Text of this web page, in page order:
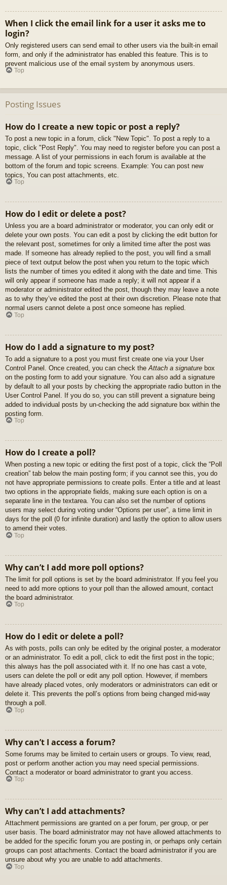
When I click the email link for a user it asks me to
login?
Only registered users can send email to other users via the built-in email
form, and only if the administrator has enabled this feature. This is to
prevent malicious use of the email system by anonymous users.
Top
Posting Issues
How do I create a new topic or post a reply?
To post a new topic in a forum, click "New Topic". To post a reply to a
topic, click "Post Reply". You may need to register before you can post a
message. A list of your permissions in each forum is available at the
bottom of the forum and topic screens. Example: You can post new
topics, You can post attachments, etc.
Top
How do I edit or delete a post?
Unless you are a board administrator or moderator, you can only edit or
delete your own posts. You can edit a post by clicking the edit button for
the relevant post, sometimes for only a limited time after the post was
made. If someone has already replied to the post, you will find a small
piece of text output below the post when you return to the topic which
lists the number of times you edited it along with the date and time. This
will only appear if someone has made a reply; it will not appear if a
moderator or administrator edited the post, though they may leave a note
as to why they’ve edited the post at their own discretion. Please note that
normal users cannot delete a post once someone has replied.
Top
How do I add a signature to my post?
To add a signature to a post you must first create one via your User
Control Panel. Once created, you can check the Attach a signature box
on the posting form to add your signature. You can also add a signature
by default to all your posts by checking the appropriate radio button in the
User Control Panel. If you do so, you can still prevent a signature being
added to individual posts by un-checking the add signature box within the
posting form.
Top
How do I create a poll?
When posting a new topic or editing the first post of a topic, click the “Poll
creation” tab below the main posting form; if you cannot see this, you do
not have appropriate permissions to create polls. Enter a title and at least
two options in the appropriate fields, making sure each option is on a
separate line in the textarea. You can also set the number of options
users may select during voting under “Options per user”, a time limit in
days for the poll (0 for infinite duration) and lastly the option to allow users
to amend their votes.
Top
Why can’t I add more poll options?
The limit for poll options is set by the board administrator. If you feel you
need to add more options to your poll than the allowed amount, contact
the board administrator.
Top
How do I edit or delete a poll?
As with posts, polls can only be edited by the original poster, a moderator
or an administrator. To edit a poll, click to edit the first post in the topic;
this always has the poll associated with it. If no one has cast a vote,
users can delete the poll or edit any poll option. However, if members
have already placed votes, only moderators or administrators can edit or
delete it. This prevents the poll’s options from being changed mid-way
through a poll.
Top
Why can’t I access a forum?
Some forums may be limited to certain users or groups. To view, read,
post or perform another action you may need special permissions.
Contact a moderator or board administrator to grant you access.
Top
Why can’t I add attachments?
Attachment permissions are granted on a per forum, per group, or per
user basis. The board administrator may not have allowed attachments to
be added for the specific forum you are posting in, or perhaps only certain
groups can post attachments. Contact the board administrator if you are
unsure about why you are unable to add attachments.
Top